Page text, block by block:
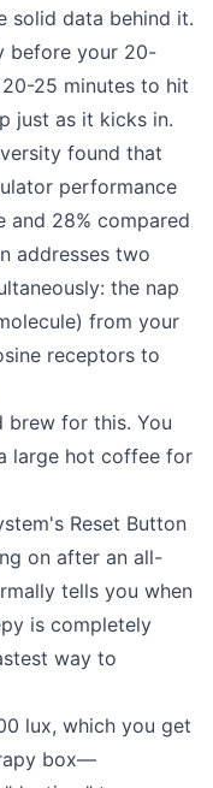
solid data behind it.
before your 20-
25 minutes to hit
just as it kicks in.
found that
performance
and 28% compared
addresses two
the nap
from your
receptors to
brew for this. You
large hot coffee for
Reset Button
on after an all-
tells you when
is completely
way to
lux, which you get
box—